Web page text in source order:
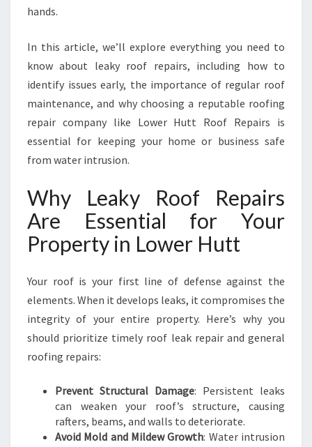
N
T
U
S
T
I
W
E
R
H
T
T
hands.
In this article, we’ll explore everything you need to
know about leaky roof repairs, including how to
identify issues early, the importance of regular roof
maintenance, and why choosing a reputable roofing
repair company like Lower Hutt Roof Repairs is
essential for keeping your home or business safe
from water intrusion.
Why Leaky Roof Repairs
Are Essential for Your
Property in Lower Hutt
Your roof is your first line of defense against the
elements. When it develops leaks, it compromises the
integrity of your entire property. Here’s why you
should prioritize timely roof leak repair and general
roofing repairs:
Prevent Structural Damage: Persistent leaks
can weaken your roof’s structure, causing
rafters, beams, and walls to deteriorate.
Avoid Mold and Mildew Growth: Water intrusion